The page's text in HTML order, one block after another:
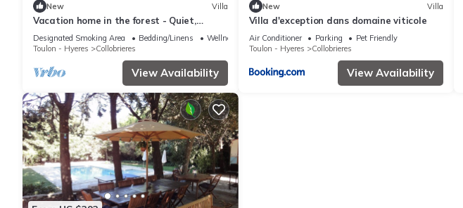
New Villa
Vacation home in the forest - Quiet,
exceptional setting, swimming pool.
Designated Smoking Area Bedding/Linens
Wellness Facilities
Toulon - Hyeres
Collobrieres
View Availability
New Villa
Villa d'exception dans domaine viticole
Air Conditioner Parking
Pet Friendly
Toulon - Hyeres
Collobrieres
View Availability